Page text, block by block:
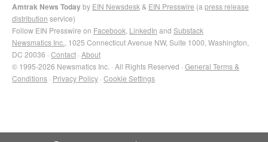
Amtrak News Todayby EIN Newsdesk & EIN Presswire (a press release
distribution service)
Follow EIN Presswire on Facebook LinkedIn and Substack
Newsmatics Inc. , 1025 Connecticut Avenue NW, Suite 1000, Washington,
DC 20036 · Contact · About
© 1995-2026 Newsmatics Inc. · All Rights Reserved · General Terms &
Conditions · Privacy Policy · Cookie Settings